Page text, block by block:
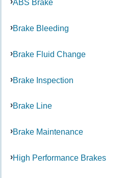
ABS Brake
Brake Bleeding
Brake Fluid Change
Brake Inspection
Brake Line
Brake Maintenance
High Performance Brakes